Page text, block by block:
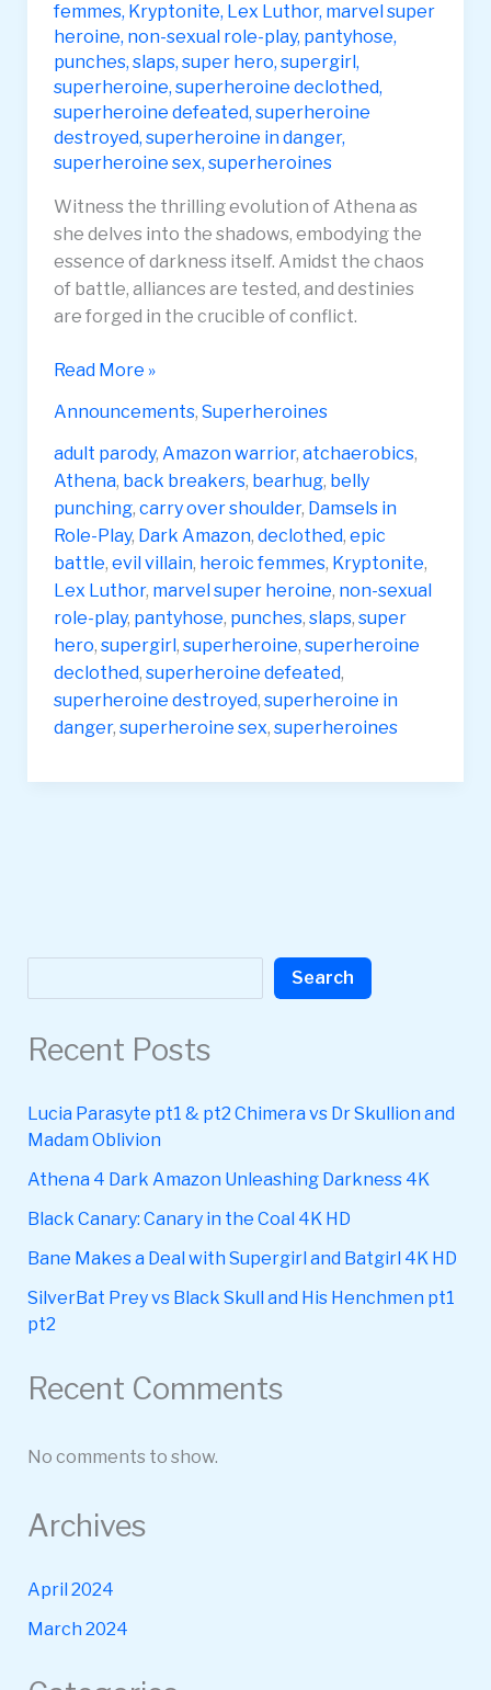
femmes, Kryptonite, Lex Luthor, marvel super
heroine, non-sexual role-play, pantyhose,
punches, slaps, super hero, supergirl ,
superheroine, superheroine declothed,
superheroine defeated, superheroine
destroyed, superheroine in danger,
superheroine sex, superheroines
Witness the thrilling evolution of Athena as
she delves into the shadows, embodying the
essence of darkness itself. Amidst the chaos
of battle, alliances are tested, and destinies
are forged in the crucible of conflict.
Athena
Dark
Amazon
Unleashing
Darkness
4K
Read More »
Announcements, Superheroines
adult parody, Amazon warrior, atchaerobics,
Athena, back breakers, bearhug, belly
punching, carry over shoulder, Damsels in
Role-Play, Dark Amazon, declothed, epic
battle, evil villain, heroic femmes, Kryptonite,
Lex Luthor, marvel super heroine, non-sexual
role-play, pantyhose, punches, slaps, super
hero, supergirl, superheroine, superheroine
declothed, superheroine defeated,
superheroine destroyed, superheroine in
danger, superheroine sex, superheroines
Search
Recent Posts
Lucia Parasyte pt1 & pt2 Chimera vs Dr Skullion and
Madam Oblivion
Athena 4 Dark Amazon Unleashing Darkness 4K
Black Canary: Canary in the Coal 4K HD
Bane Makes a Deal with Supergirl and Batgirl 4K HD
SilverBat Prey vs Black Skull and His Henchmen pt1
pt2
Recent Comments
No comments to show.
Archives
April 2024
March 2024